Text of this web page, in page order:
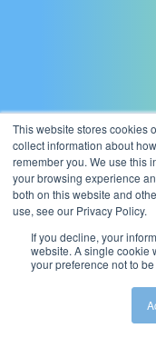
This website stores cookies
collect information about
remember you. We use this
your browsing experience
both on this website and
use, see our Privacy Policy.
If you decline, your
website. A single cookie
your preference not to